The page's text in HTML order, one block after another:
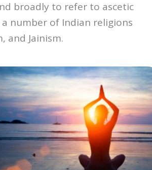
broadly to refer to ascetic
number of Indian religions
and Jainism.